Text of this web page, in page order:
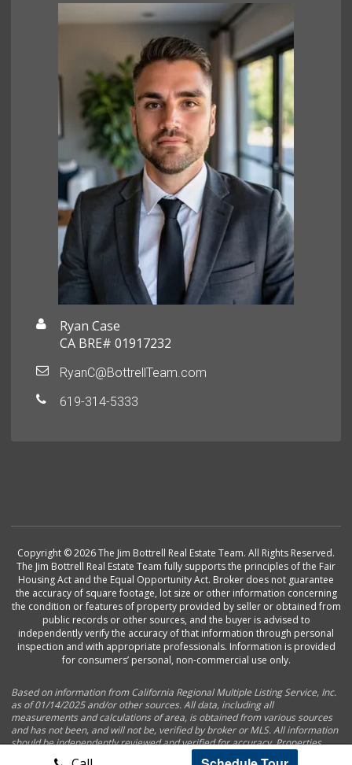
Ryan Case
CA BRE# 01917232
RyanC@BottrellTeam.com
619-314-5333
Copyright © 2026 The Jim Bottrell Real Estate Team. All Rights Reserved.
The Jim Bottrell Real Estate Team fully supports the principles of the Fair
Housing Act and the Equal Opportunity Act. Broker does not guarantee
the accuracy of square footage, lot size or other information concerning
the condition or features of property provided by seller or obtained from
public records or other sources, and the buyer is advised to
independently verify the accuracy of that information through personal
inspection and with appropriate professionals. Information is provided
for consumers’ personal, non-commercial use only.
Based on information from California Regional Multiple Listing Service, Inc.
as of 01/14/2025 and/or other sources. All data, including all
measurements and calculations of area, is obtained from various sources
and has not been, and will not be, verified by broker or MLS. All information
should be independently reviewed and verified for accuracy. Properties
may or may not be listed by the office/agent presenting the information.